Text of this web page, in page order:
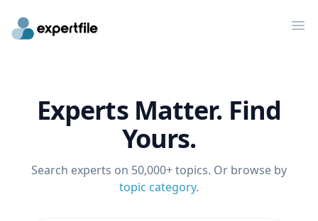
Experts Matter. Find
Yours.
Search experts on 50,000+ topics. Or browse by
topic category.